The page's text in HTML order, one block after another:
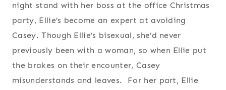
night stand with her boss at the office Christmas
party, Ellie’s become an expert at avoiding
Casey. Though Ellie’s bisexual, she’d never
previously been with a woman, so when Ellie put
the brakes on their encounter, Casey
misunderstands and leaves. For her part, Ellie